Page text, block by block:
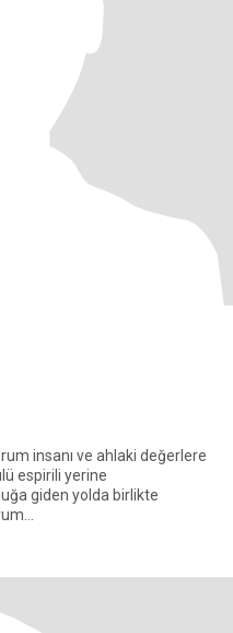
insanı ve ahlaki değerlere
espirili yerine
giden yolda birlikte